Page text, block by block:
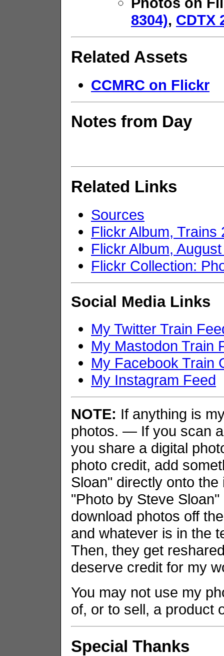
8304), CDTX
Related Assets
CCMRC on Flickr
Notes from Day
Related Links
Sources
Flickr Album, Trains
Flickr Album,
Flickr Collection:
Social Media Links
My Twitter Train
My Mastodon Train
My Facebook Train
My Instagram Feed
NOTE: If anything is
photos. — If you scan
you share a digital
photo credit, add
Sloan" directly onto
"Photo by Steve
download photos off
and whatever is in the
Then, they get
deserve credit for my
You may not use my
of, or to sell, a product
Special Thanks